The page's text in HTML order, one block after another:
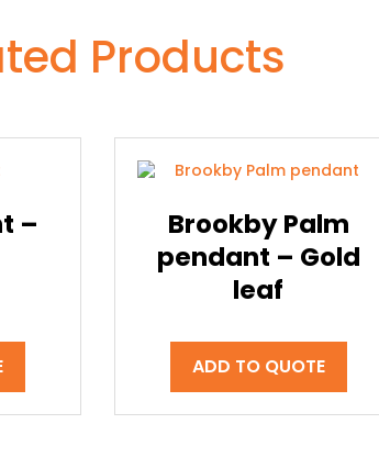
Products
–
Brookby Palm
pendant – Gold
leaf
ADD TO QUOTE